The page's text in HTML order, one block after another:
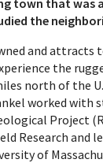
the
and attracts
the
north of the
worked with
Project
Research and
of